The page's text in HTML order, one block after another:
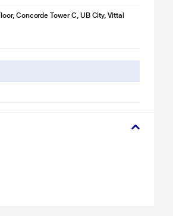
Concorde Tower C, UB City, Vittal